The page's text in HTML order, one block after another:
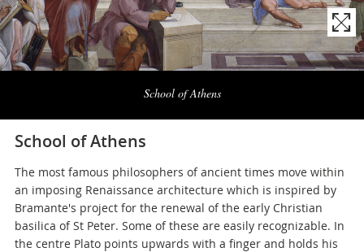
School of Athens
Naviga
School of Athens
The most famous philosophers of ancient times move within
an imposing Renaissance architecture which is inspired by
Bramante's project for the renewal of the early Christian
basilica of St Peter. Some of these are easily recognizable. In
the centre Plato points upwards with a finger and holds his